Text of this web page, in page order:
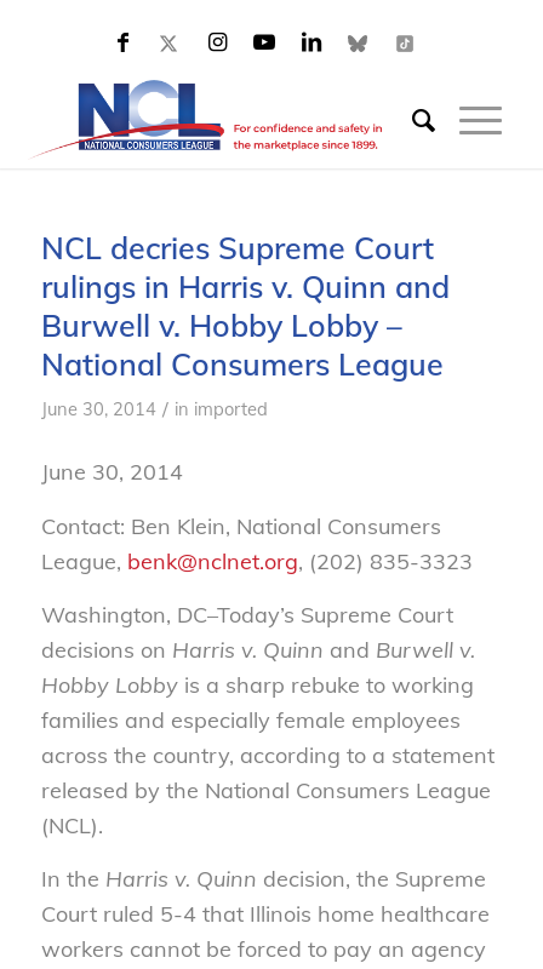
NCL decries Supreme Court
rulings in Harris v. Quinn and
Burwell v. Hobby Lobby –
National Consumers League
June 30, 2014 / in imported
June 30, 2014
Contact: Ben Klein, National Consumers
League, benk@nclnet.org, (202) 835-3323
Washington, DC–Today’s Supreme Court
decisions on Harris v. Quinn and Burwell v.
Hobby Lobbyis a sharp rebuke to working
families and especially female employees
across the country, according to a statement
released by the National Consumers League
(NCL).
In the Harris v. Quinn decision, the Supreme
Court ruled 5-4 that Illinois home healthcare
workers cannot be forced to pay an agency